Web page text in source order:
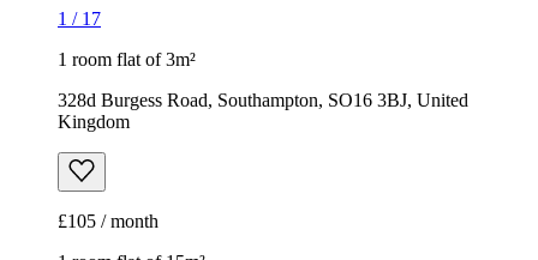
1 / 17
1 room flat of 3m²
328d Burgess Road, Southampton, SO16 3BJ, United
Kingdom
£105 / month